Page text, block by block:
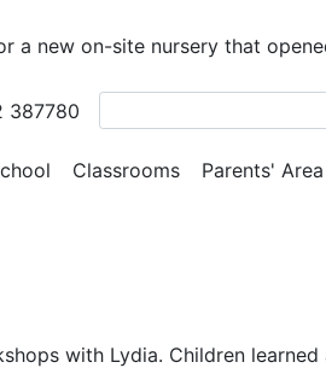
a new on-site nursery that
387780
Classrooms Parents' Area
with Lydia. Children